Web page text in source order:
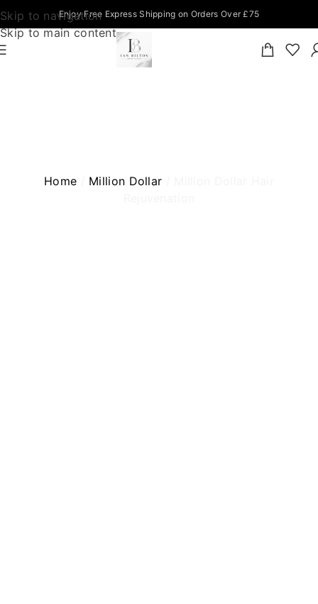
Skip to navigation
Skip to main content
Enjoy Free Express Shipping on Orders Over £75
Home Million Dollar